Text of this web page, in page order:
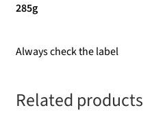
285g
Always check the label
Related products